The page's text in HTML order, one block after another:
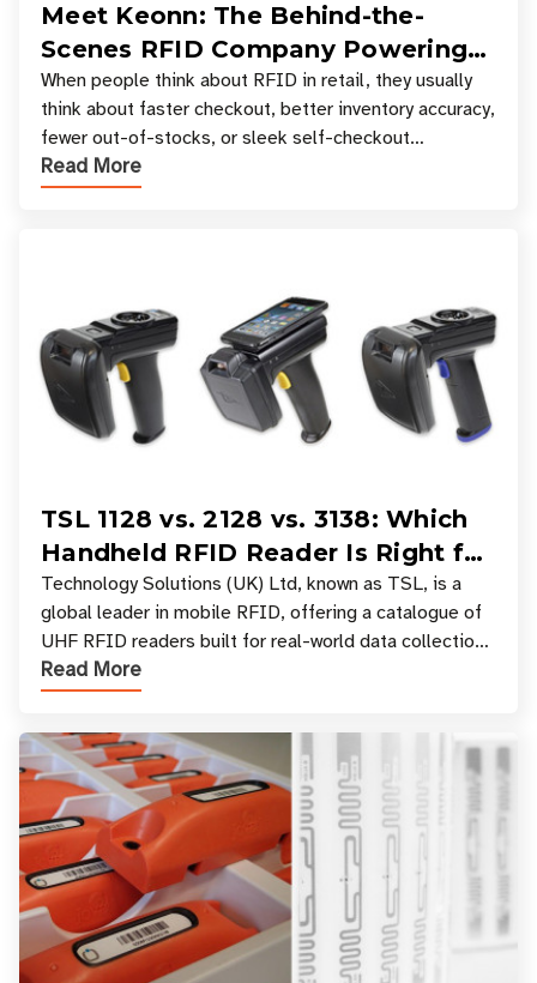
Meet Keonn: The Behind-the-
Scenes RFID Company Powering
Your Favorite Retail Stores
When people think about RFID in retail, they usually
think about faster checkout, better inventory accuracy,
fewer out-of-stocks, or sleek self-checkout
experiences where an entire basket of items c
Read More
TSL 1128 vs. 2128 vs. 3138: Which
Handheld RFID Reader Is Right for
Your Workflow?
Technology Solutions (UK) Ltd, known as TSL, is a
global leader in mobile RFID, offering a catalogue of
UHF RFID readers built for real-world data collection
across industries. One of the defining s
Read More